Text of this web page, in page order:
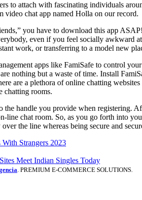
to attach with fascinating individuals
video chat app named Holla on our record.
you have to download this app
even if you feel socially awkward
work, or transferring to a model new
apps like FamiSafe to control
nothing but a waste of time. Install
are a plethora of online chatting
chatting rooms.
handle you provide when registering.
line chat room. So, as you go forth into
the line whereas being secure and
Strangers 2023
Meet Indian Singles Today
. PREMIUM E-COMMERCE SOLUTIONS.